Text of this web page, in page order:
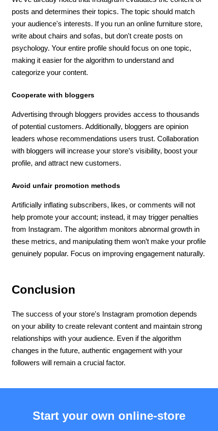
posts and determines their topics. The topic should match
your audience's interests. If you run an online furniture store,
write about chairs and sofas, but don't create posts on
psychology. Your entire profile should focus on one topic,
making it easier for the algorithm to understand and
categorize your content.
Cooperate with bloggers
Advertising through bloggers provides access to thousands
of potential customers. Additionally, bloggers are opinion
leaders whose recommendations users trust. Collaboration
with bloggers will increase your store’s visibility, boost your
profile, and attract new customers.
Avoid unfair promotion methods
Artificially inflating subscribers, likes, or comments will not
help promote your account; instead, it may trigger penalties
from Instagram. The algorithm monitors abnormal growth in
these metrics, and manipulating them won’t make your profile
genuinely popular. Focus on improving engagement naturally.
Conclusion
The success of your store's Instagram promotion depends
on your ability to create relevant content and maintain strong
relationships with your audience. Even if the algorithm
changes in the future, authentic engagement with your
followers will remain a crucial factor.
Start your own online-store